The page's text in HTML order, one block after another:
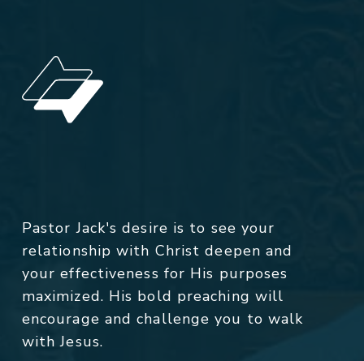
Pastor Jack's desire is to see your
relationship with Christ deepen and
your effectiveness for His purposes
maximized. His bold preaching will
encourage and challenge you to walk
with Jesus.